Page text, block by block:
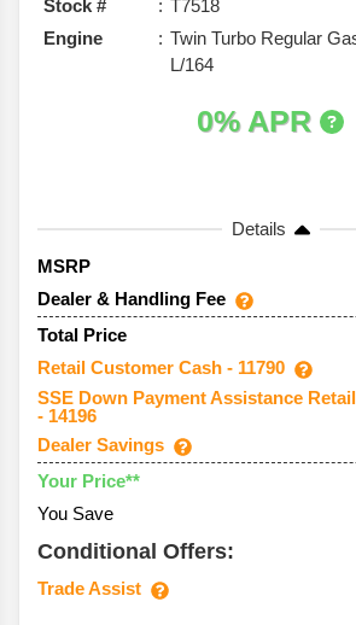
Stock #
T7518
Engine
Twin Turbo Regular
L/164
0% APR
Details
MSRP
Dealer & Handling Fee
Total Price
Retail Customer Cash - 11790
SSE Down Payment Assistance Retail
- 14196
Dealer Savings
Your Price**
You Save
Conditional Offers:
Trade Assist